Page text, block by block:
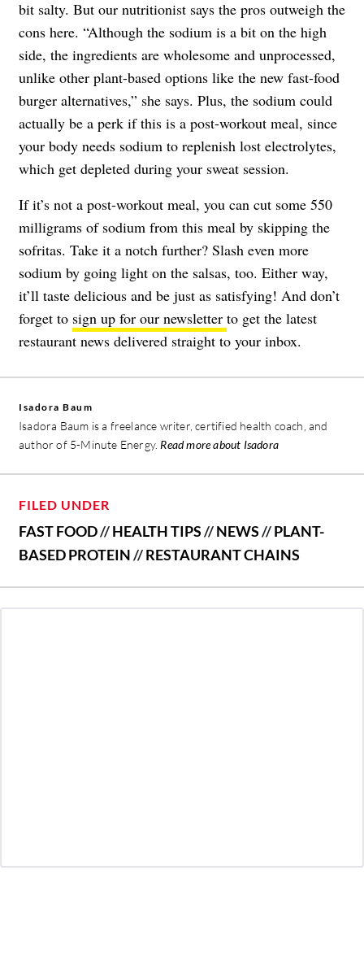
bit salty. But our nutritionist says the pros outweigh the
cons here. “Although the sodium is a bit on the high
side, the ingredients are wholesome and unprocessed,
unlike other plant-based options like the new fast-food
burger alternatives,” she says. Plus, the sodium could
actually be a perk if this is a post-workout meal, since
your body needs sodium to replenish lost electrolytes,
which get depleted during your sweat session.
If it’s not a post-workout meal, you can cut some 550
milligrams of sodium from this meal by skipping the
sofritas. Take it a notch further? Slash even more
sodium by going light on the salsas, too. Either way,
it’ll taste delicious and be just as satisfying! And don’t
forget to sign up for our newsletter to get the latest
restaurant news delivered straight to your inbox.
Isadora Baum
Isadora Baum is a freelance writer, certified health coach, and
author of 5-Minute Energy. Read more about Isadora
FILED UNDER
FAST FOOD//HEALTH TIPS//NEWS//PLANT-
BASED PROTEIN//RESTAURANT CHAINS